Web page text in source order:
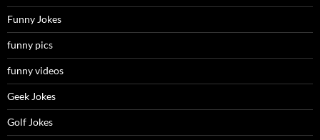
Funny Jokes
funny pics
funny videos
Geek Jokes
Golf Jokes